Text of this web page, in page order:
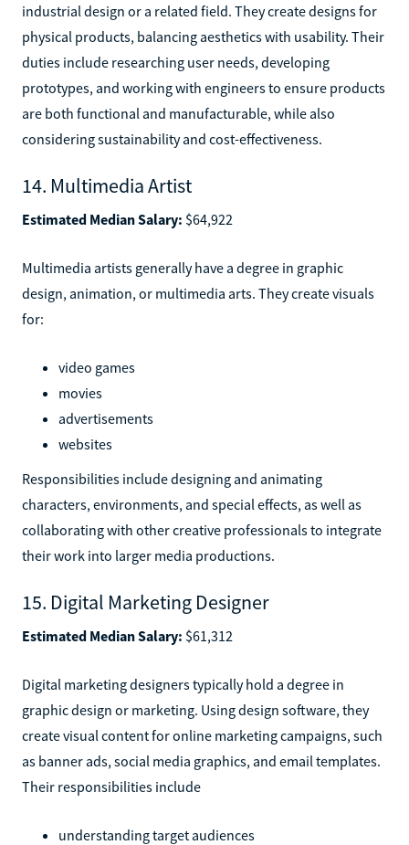
industrial design or a related field. They create designs for
physical products, balancing aesthetics with usability. Their
duties include researching user needs, developing
prototypes, and working with engineers to ensure products
are both functional and manufacturable, while also
considering sustainability and cost-effectiveness.
14. Multimedia Artist
Estimated Median Salary: $64,922
Multimedia artists generally have a degree in graphic
design, animation, or multimedia arts. They create visuals
for:
video games
movies
advertisements
websites
Responsibilities include designing and animating
characters, environments, and special effects, as well as
collaborating with other creative professionals to integrate
their work into larger media productions.
15. Digital Marketing Designer
Estimated Median Salary: $61,312
Digital marketing designers typically hold a degree in
graphic design or marketing. Using design software, they
create visual content for online marketing campaigns, such
as banner ads, social media graphics, and email templates.
Their responsibilities include
understanding target audiences